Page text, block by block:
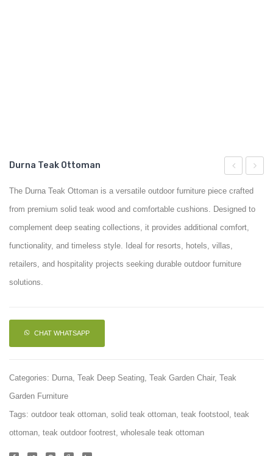
Durna Teak Ottoman
The Durna Teak Ottoman is a versatile outdoor furniture piece crafted
from premium solid teak wood and comfortable cushions. Designed to
complement deep seating collections, it provides additional comfort,
functionality, and timeless style. Ideal for resorts, hotels, villas,
retailers, and hospitality projects seeking durable outdoor furniture
solutions.
CHAT WHATSAPP
Categories: Durna Teak Deep Seating Teak Garden Chair, Teak
Garden Furniture
Tags: outdoor teak ottoman solid teak ottoman teak footstool teak
ottoman teak outdoor footrest wholesale teak ottoman